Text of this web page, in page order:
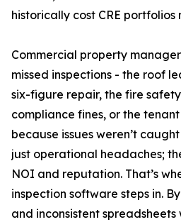
historically cost CRE portfolios
Commercial property
missed inspections - the roof
six-figure repair, the fire
compliance fines, or the
because issues weren’t
just operational headaches;
NOI and reputation. That’s
inspection software steps in.
and inconsistent